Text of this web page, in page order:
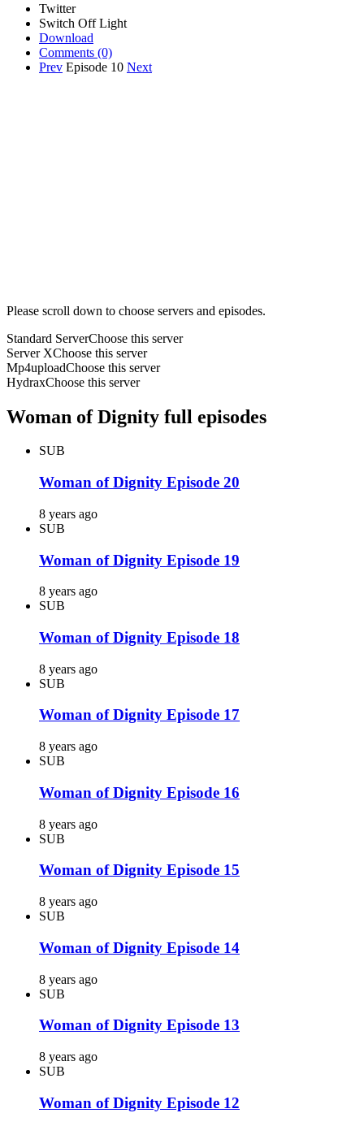
Twitter
Switch Off Light
Download
Comments (0)
Prev Episode 10 Next
Please scroll down to choose servers and episodes.
Standard ServerChoose this server
Server XChoose this server
Mp4uploadChoose this server
HydraxChoose this server
Woman of Dignity full episodes
SUB
Woman of Dignity Episode 20
8 years ago
SUB
Woman of Dignity Episode 19
8 years ago
SUB
Woman of Dignity Episode 18
8 years ago
SUB
Woman of Dignity Episode 17
8 years ago
SUB
Woman of Dignity Episode 16
8 years ago
SUB
Woman of Dignity Episode 15
8 years ago
SUB
Woman of Dignity Episode 14
8 years ago
SUB
Woman of Dignity Episode 13
8 years ago
SUB
Woman of Dignity Episode 12